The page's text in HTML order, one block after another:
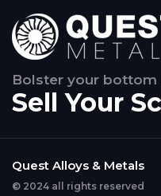
Bolster your bottom
Sell Your
Quest Alloys & Metals
© 2024 all rights reserved